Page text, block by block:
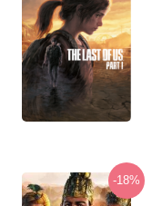
-18%